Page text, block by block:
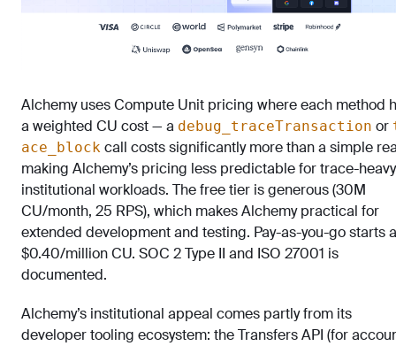
Alchemy uses Compute Unit pricing where each method
a weighted CU cost — a debug_traceTransaction or
ace_block call costs significantly more than a simple
making Alchemy’s pricing less predictable for trace-heavy
institutional workloads. The free tier is generous (30M
CU/month, 25 RPS), which makes Alchemy practical for
extended development and testing. Pay-as-you-go starts
$0.40/million CU. SOC 2 Type II and ISO 27001 is
documented.
Alchemy’s institutional appeal comes partly from its
developer tooling ecosystem: the Transfers API (for